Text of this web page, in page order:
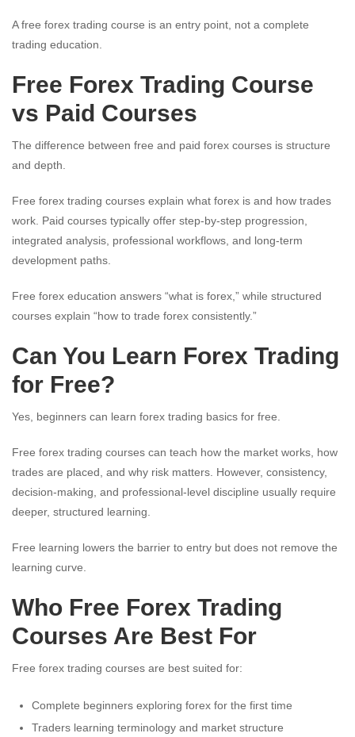
A free forex trading course is an entry point, not a complete
trading education.
Free Forex Trading Course
vs Paid Courses
The difference between free and paid forex courses is structure
and depth.
Free forex trading courses explain what forex is and how trades
work. Paid courses typically offer step-by-step progression,
integrated analysis, professional workflows, and long-term
development paths.
Free forex education answers “what is forex,” while structured
courses explain “how to trade forex consistently.”
Can You Learn Forex Trading
for Free?
Yes, beginners can learn forex trading basics for free.
Free forex trading courses can teach how the market works, how
trades are placed, and why risk matters. However, consistency,
decision-making, and professional-level discipline usually require
deeper, structured learning.
Free learning lowers the barrier to entry but does not remove the
learning curve.
Who Free Forex Trading
Courses Are Best For
Free forex trading courses are best suited for:
Complete beginners exploring forex for the first time
Traders learning terminology and market structure